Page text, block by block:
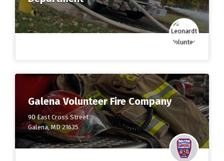
Galena Volunteer Fire Company
90 East Cross Street
Galena, MD 21635